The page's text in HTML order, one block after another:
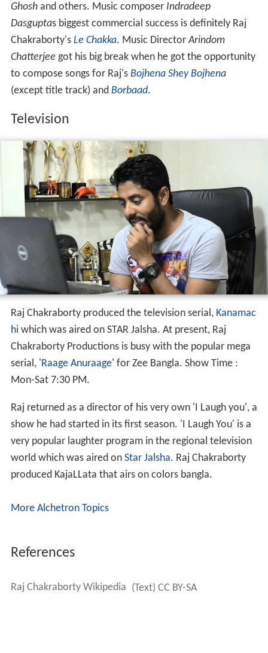
Ghoshand others. Music composer Indradeep
Dasguptas biggest commercial success is definitely Raj
Chakraborty's Le Chakka. Music DirectorArindom
Chatterjee got his big break when he got the opportunity
to compose songs for Raj's Bojhena Shey Bojhena
(except title track) and Borbaad.
Television
Raj Chakraborty produced the television serial, Kanamac
hi which was aired on STAR Jalsha. At present, Raj
Chakraborty Productions is busy with the popular mega
serial, 'Raage Anuraage' for Zee Bangla. Show Time :
Mon-Sat 7:30 PM.
Raj returned as a director of his very own 'I Laugh you', a
show he had started in its first season. 'I Laugh You' is a
very popular laughter program in the regional television
world which was aired on Star Jalsha. Raj Chakraborty
produced KajaLLata that airs on colors bangla.
More Alchetron Topics
References
Raj Chakraborty Wikipedia (Text) CC BY-SA